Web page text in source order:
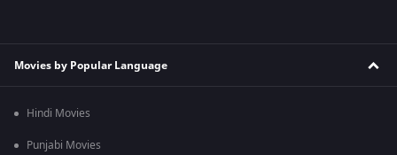
Movies by Popular Language
Hindi Movies
Punjabi Movies